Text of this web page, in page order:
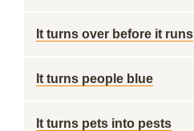
It turns over before it runs
It turns people blue
It turns pets into pests